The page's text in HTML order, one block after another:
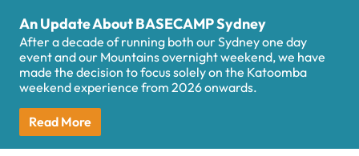
content
An Update About BASECAMP Sydney
After a decade of running both our Sydney one day
event and our Mountains overnight weekend, we have
made the decision to focus solely on the Katoomba
weekend experience from 2026 onwards.
Read More